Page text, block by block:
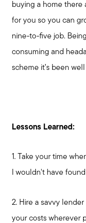
buying a home there
for you so you can
nine-to-five job.
consuming and
scheme it’s been
Lessons Learned:
1. Take your time
I wouldn't have
2. Hire a savvy
your costs wherever